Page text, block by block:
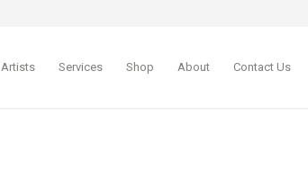
Artists Services Shop About Contact Us